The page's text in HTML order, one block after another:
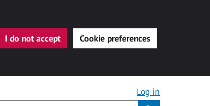
I do not accept Cookie preferences
Log in